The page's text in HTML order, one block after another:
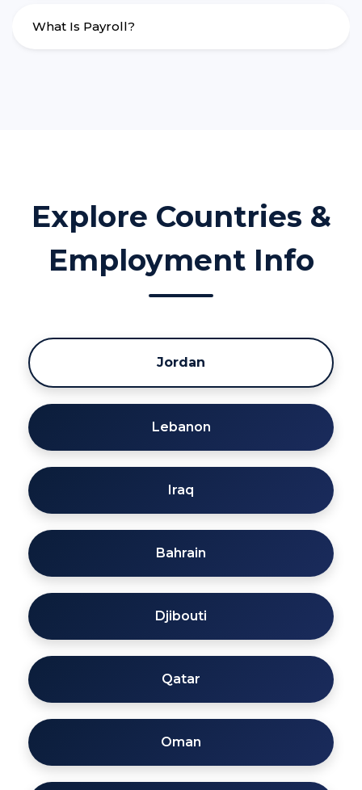
What Is Payroll?
Explore Countries &
Employment Info
Jordan
Lebanon
Iraq
Bahrain
Djibouti
Qatar
Oman